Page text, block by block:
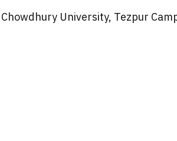
University, Tezpur